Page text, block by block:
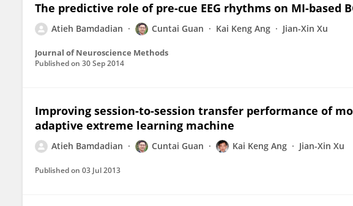
The predictive role of pre-cue EEG rhythms on MI-based
Atieh Bamdadian Cuntai Guan Kai Keng Ang Jian-Xin Xu
Journal of Neuroscience Methods
Published on 30 Sep 2014
Improving session-to-session transfer performance of
adaptive extreme learning machine
Atieh Bamdadian Cuntai Guan Kai Keng Ang Jian-Xin Xu
Published on 03 Jul 2013